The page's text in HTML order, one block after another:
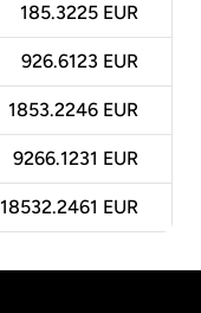
185.3225 EUR
926.6123 EUR
1853.2246 EUR
9266.1231 EUR
18532.2461 EUR